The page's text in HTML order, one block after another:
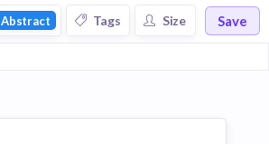
Abstract Tags Size Save